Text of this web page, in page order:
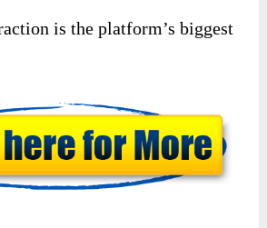
is the platform’s biggest